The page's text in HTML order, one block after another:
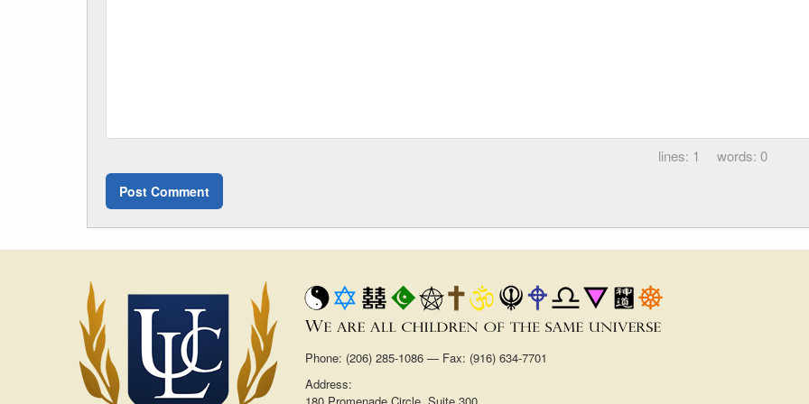
1 0
Phone: (206) 285-1086 — Fax: (916) 634-7701
Address: